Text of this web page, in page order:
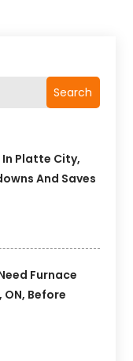
Search
Platte City,
And Saves
Furnace
Before